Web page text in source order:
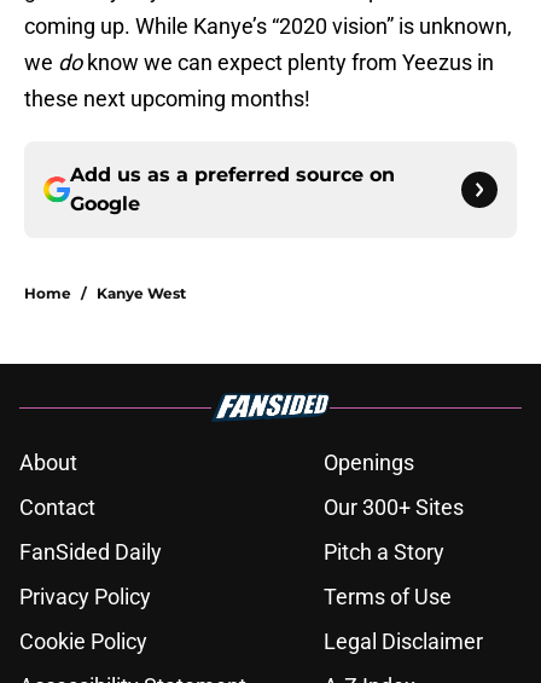
coming up. While Kanye’s “2020 vision” is unknown,
we doknow we can expect plenty from Yeezus in
these next upcoming months!
Add us as a preferred source on
Google
Home / Kanye West
About
Openings
Contact
Our 300+ Sites
FanSided Daily
Pitch a Story
Privacy Policy
Terms of Use
Cookie Policy
Legal Disclaimer